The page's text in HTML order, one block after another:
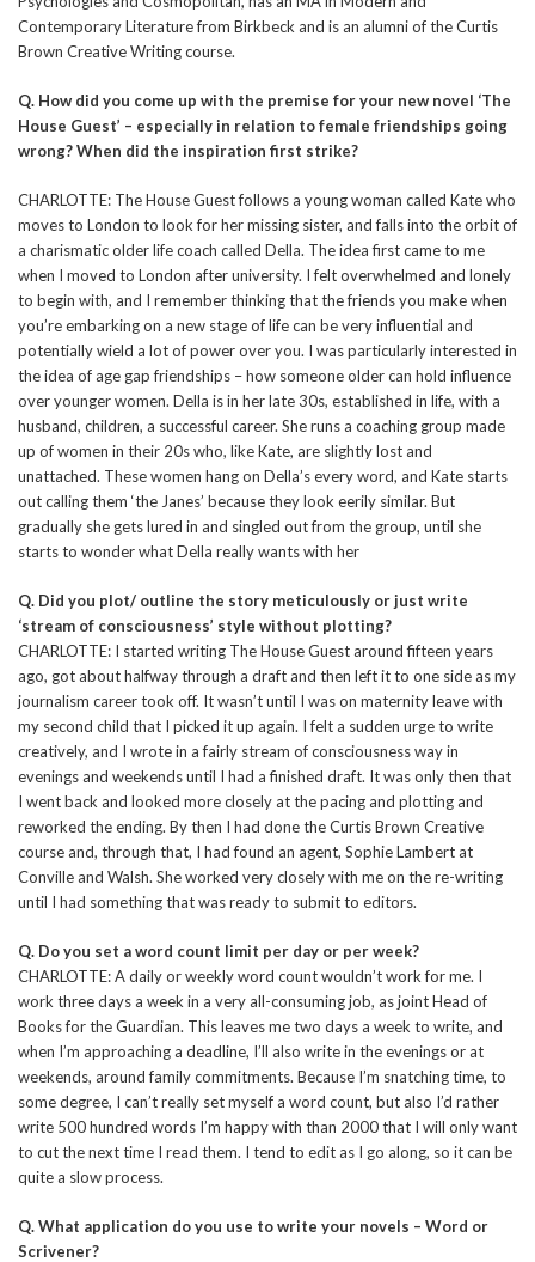
Contemporary Literature from Birkbeck and is an alumni of the Curtis
Brown Creative Writing course.
Q. How did you come up with the premise for your new novel ‘The
House Guest’ – especially in relation to female friendships going
wrong? When did the inspiration first strike?
CHARLOTTE: The House Guest follows a young woman called Kate who
moves to London to look for her missing sister, and falls into the orbit of
a charismatic older life coach called Della. The idea first came to me
when I moved to London after university. I felt overwhelmed and lonely
to begin with, and I remember thinking that the friends you make when
you’re embarking on a new stage of life can be very influential and
potentially wield a lot of power over you. I was particularly interested in
the idea of age gap friendships – how someone older can hold influence
over younger women. Della is in her late 30s, established in life, with a
husband, children, a successful career. She runs a coaching group made
up of women in their 20s who, like Kate, are slightly lost and
unattached. These women hang on Della’s every word, and Kate starts
out calling them ‘the Janes’ because they look eerily similar. But
gradually she gets lured in and singled out from the group, until she
starts to wonder what Della really wants with her
Q. Did you plot/ outline the story meticulously or just write
‘stream of consciousness’ style without plotting?
CHARLOTTE: I started writing The House Guest around fifteen years
ago, got about halfway through a draft and then left it to one side as my
journalism career took off. It wasn’t until I was on maternity leave with
my second child that I picked it up again. I felt a sudden urge to write
creatively, and I wrote in a fairly stream of consciousness way in
evenings and weekends until I had a finished draft. It was only then that
I went back and looked more closely at the pacing and plotting and
reworked the ending. By then I had done the Curtis Brown Creative
course and, through that, I had found an agent, Sophie Lambert at
Conville and Walsh. She worked very closely with me on the re-writing
until I had something that was ready to submit to editors.
Q. Do you set a word count limit per day or per week?
CHARLOTTE: A daily or weekly word count wouldn’t work for me. I
work three days a week in a very all-consuming job, as joint Head of
Books for the Guardian. This leaves me two days a week to write, and
when I’m approaching a deadline, I’ll also write in the evenings or at
weekends, around family commitments. Because I’m snatching time, to
some degree, I can’t really set myself a word count, but also I’d rather
write 500 hundred words I’m happy with than 2000 that I will only want
to cut the next time I read them. I tend to edit as I go along, so it can be
quite a slow process.
Q. What application do you use to write your novels – Word or
Scrivener?